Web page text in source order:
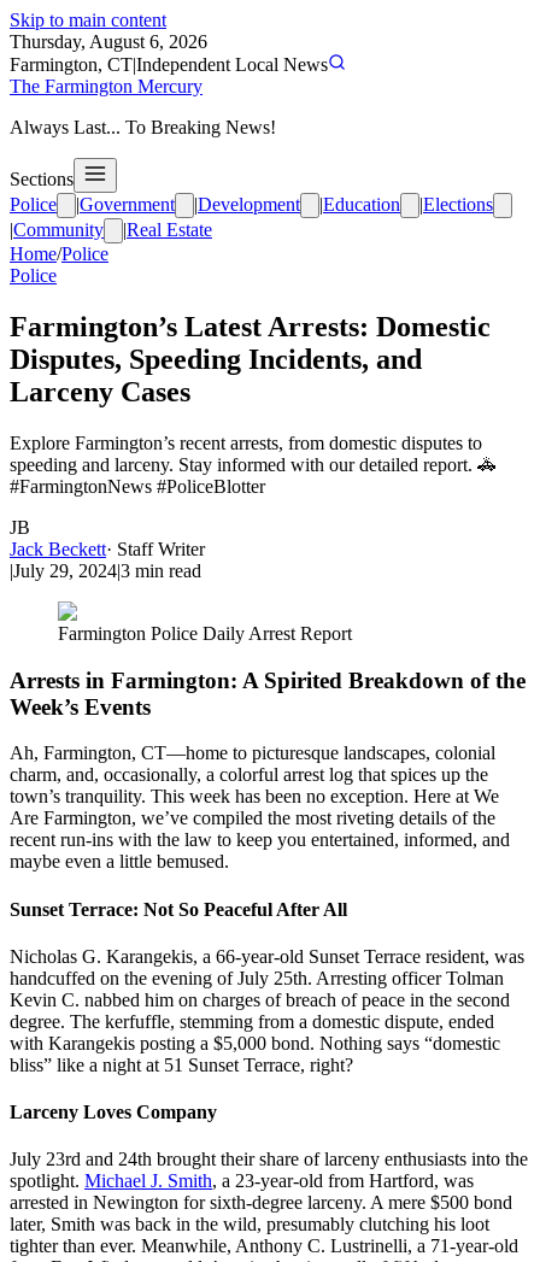
Skip to main content
Thursday, August 6, 2026
Farmington, CT|Independent Local News
The Farmington Mercury
Always Last... To Breaking News!
Sections
Police
|Government |Development |Education |Elections
|Community |Real Estate
Home/Police
Police
Farmington’s Latest Arrests: Domestic
Disputes, Speeding Incidents, and
Larceny Cases
Explore Farmington’s recent arrests, from domestic disputes to
speeding and larceny. Stay informed with our detailed report. 🚓
#FarmingtonNews #PoliceBlotter
JB
Jack Beckett· Staff Writer
|July 29, 2024|3 min read
Farmington Police Daily Arrest Report
Arrests in Farmington: A Spirited Breakdown of the
Week’s Events
Ah, Farmington, CT—home to picturesque landscapes, colonial
charm, and, occasionally, a colorful arrest log that spices up the
town’s tranquility. This week has been no exception. Here at We
Are Farmington, we’ve compiled the most riveting details of the
recent run-ins with the law to keep you entertained, informed, and
maybe even a little bemused.
Sunset Terrace: Not So Peaceful After All
Nicholas G. Karangekis, a 66-year-old Sunset Terrace resident, was
handcuffed on the evening of July 25th. Arresting officer Tolman
Kevin C. nabbed him on charges of breach of peace in the second
degree. The kerfuffle, stemming from a domestic dispute, ended
with Karangekis posting a $5,000 bond. Nothing says “domestic
bliss” like a night at 51 Sunset Terrace, right?
Larceny Loves Company
July 23rd and 24th brought their share of larceny enthusiasts into the
spotlight. Michael J. Smith, a 23-year-old from Hartford, was
arrested in Newington for sixth-degree larceny. A mere $500 bond
later, Smith was back in the wild, presumably clutching his loot
tighter than ever. Meanwhile, Anthony C. Lustrinelli, a 71-year-old